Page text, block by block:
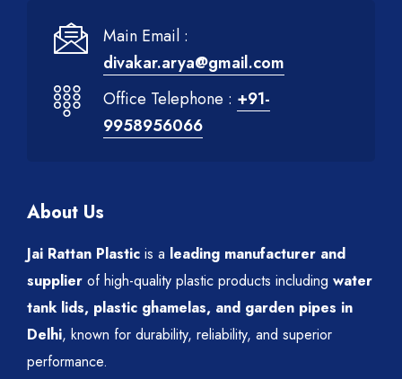
Main Email :
divakar.arya@gmail.com
Office Telephone : +91-
9958956066
About Us
Jai Rattan Plastic is a leading manufacturer and
supplier of high-quality plastic products including water
tank lids, plastic ghamelas, and garden pipes in
Delhi, known for durability, reliability, and superior
performance.